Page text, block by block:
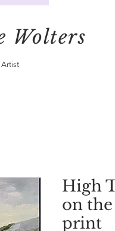
Wolters
Artist
High
on
print